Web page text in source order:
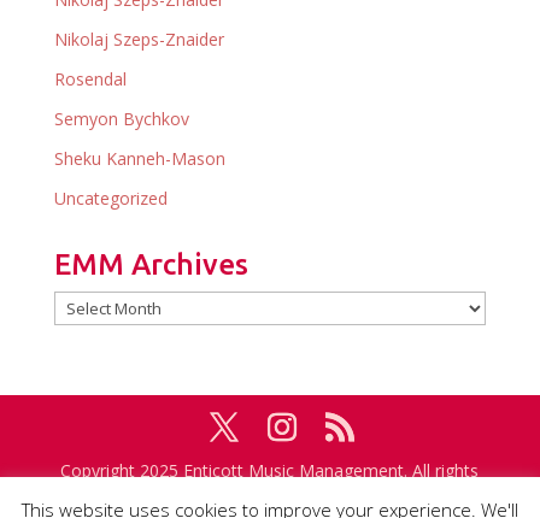
Nikolaj Szeps-Znaider
Rosendal
Semyon Bychkov
Sheku Kanneh-Mason
Uncategorized
EMM Archives
EMM
Copyright 2025 Enticott Music Management. All rights
reserved. Management in association with
IMG
This website uses cookies to improve your experience. We'll